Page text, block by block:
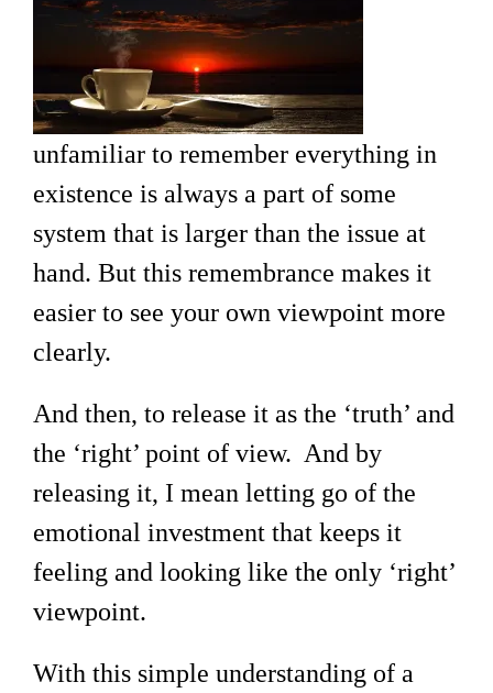
unfamiliar to remember everything in
existence is always a part of some
system that is larger than the issue at
hand. But this remembrance makes it
easier to see your own viewpoint more
clearly.
And then, to release it as the ‘truth’ and
the ‘right’ point of view. And by
releasing it, I mean letting go of the
emotional investment that keeps it
feeling and looking like the only ‘right’
viewpoint.
With this simple understanding of a